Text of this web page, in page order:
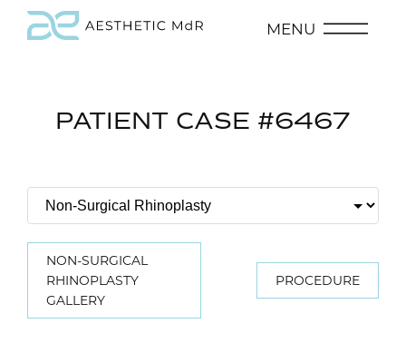
MENU
PATIENT CASE #6467
NON-SURGICAL
RHINOPLASTY
GALLERY
PROCEDURE